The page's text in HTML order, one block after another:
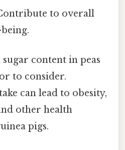
to overall
content in peas
to consider.
can lead to obesity,
other health
pigs.